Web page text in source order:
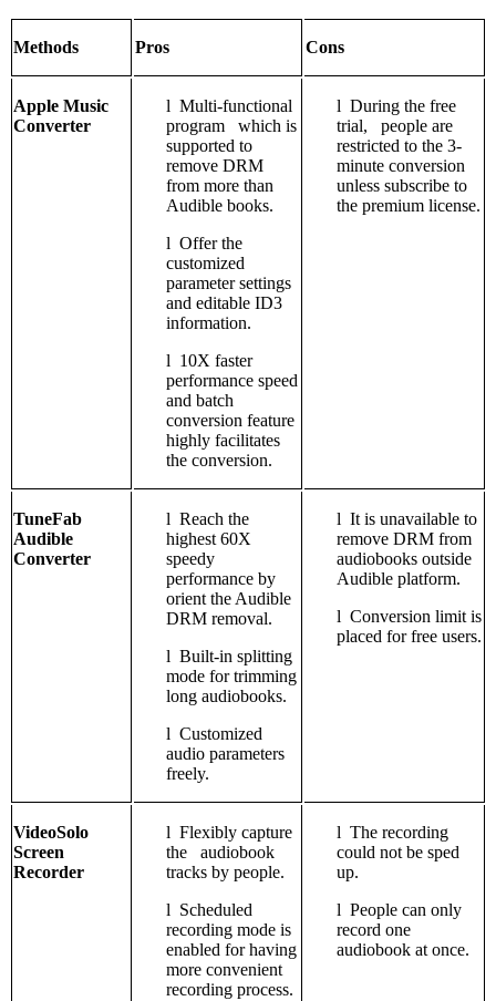
Methods Pros Cons
Apple Music
Converter
l Multi-functional
program which is
supported to
remove DRM
from more than
Audible books.
l Offer the
customized
parameter settings
and editable ID3
information.
l 10X faster
performance speed
and batch
conversion feature
highly facilitates
the conversion.
l During the free
trial, people are
restricted to the 3-
minute conversion
unless subscribe to
the premium license.
TuneFab
Audible
Converter
l Reach the
highest 60X
speedy
performance by
orient the Audible
DRM removal.
l Built-in splitting
mode for trimming
long audiobooks.
l Customized
audio parameters
freely.
l It is unavailable to
remove DRM from
audiobooks outside
Audible platform.
l Conversion limit is
placed for free users.
VideoSolo
Screen
Recorder
l Flexibly capture
the audiobook
tracks by people.
l Scheduled
recording mode is
enabled for having
more convenient
recording process.
l The recording
could not be sped
up.
l People can only
record one
audiobook at once.